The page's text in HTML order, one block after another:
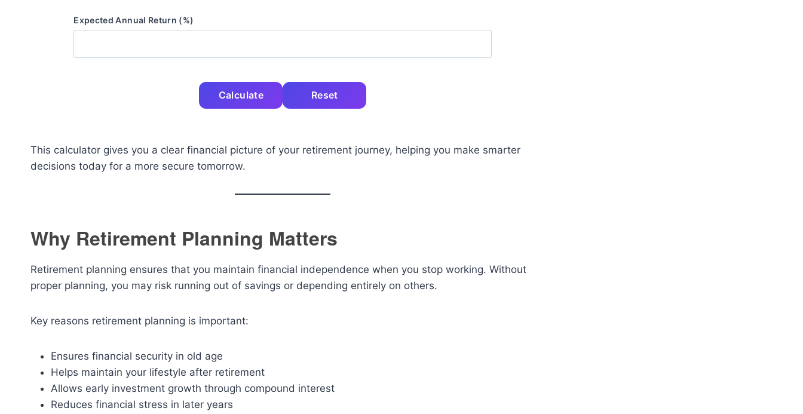
Expected Annual Return (%)
Calculate Reset
This calculator gives you a clear financial picture of your retirement journey, helping you make smarter
decisions today for a more secure tomorrow.
Why Retirement Planning Matters
Retirement planning ensures that you maintain financial independence when you stop working. Without
proper planning, you may risk running out of savings or depending entirely on others.
Key reasons retirement planning is important:
Ensures financial security in old age
Helps maintain your lifestyle after retirement
Allows early investment growth through compound interest
Reduces financial stress in later years